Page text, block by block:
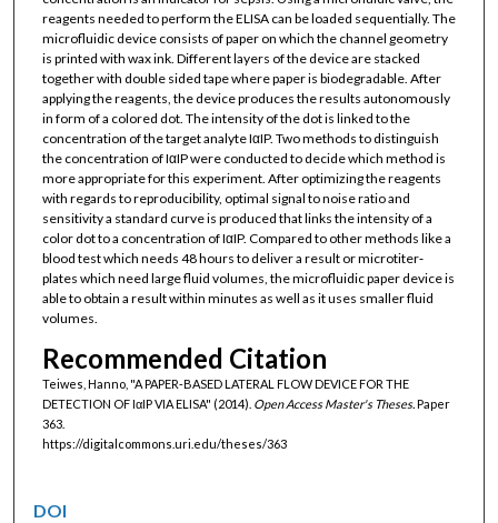
reagents needed to perform the ELISA can be loaded sequentially. The
microfluidic device consists of paper on which the channel geometry
is printed with wax ink. Different layers of the device are stacked
together with double sided tape where paper is biodegradable. After
applying the reagents, the device produces the results autonomously
in form of a colored dot. The intensity of the dot is linked to the
concentration of the target analyte IαIP. Two methods to distinguish
the concentration of IαIP were conducted to decide which method is
more appropriate for this experiment. After optimizing the reagents
with regards to reproducibility, optimal signal to noise ratio and
sensitivity a standard curve is produced that links the intensity of a
color dot to a concentration of IαIP. Compared to other methods like a
blood test which needs 48 hours to deliver a result or microtiter‐
plates which need large fluid volumes, the microfluidic paper device is
able to obtain a result within minutes as well as it uses smaller fluid
volumes.
Recommended Citation
Teiwes, Hanno, "A PAPER‐BASED LATERAL FLOW DEVICE FOR THE
DETECTION OF IαIP VIA ELISA" (2014). Open Access Master's Theses. Paper
363.
https://digitalcommons.uri.edu/theses/363
DOI